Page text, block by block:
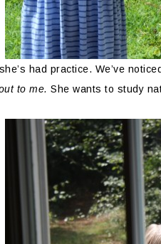
had practice. We’ve
to me. She wants to study